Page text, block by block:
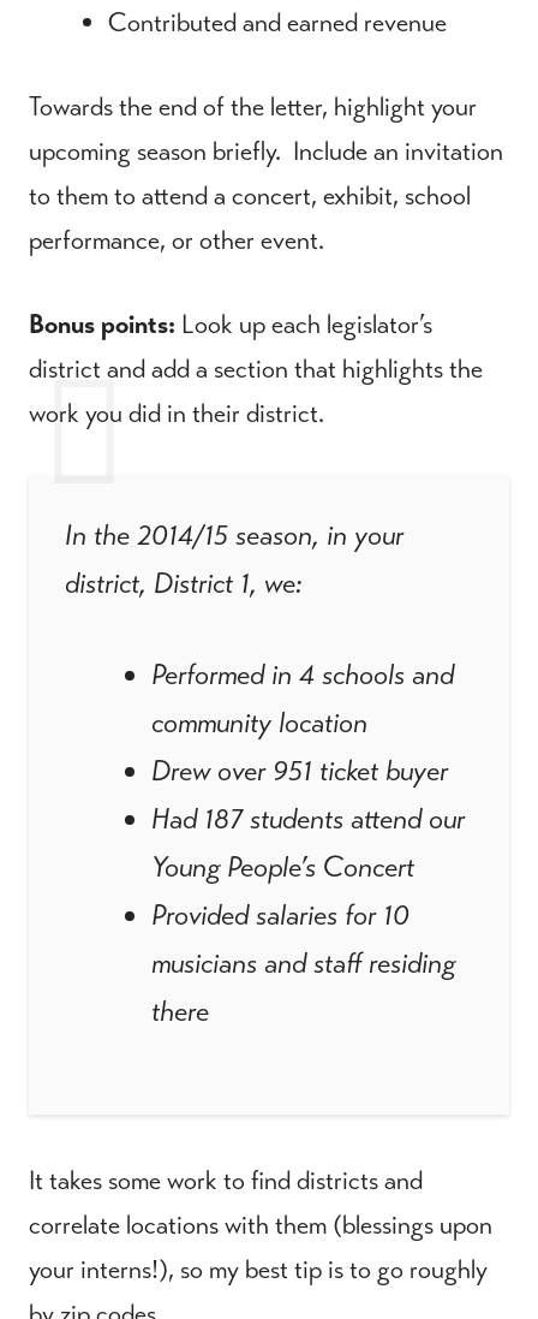
Contributed and earned revenue
Towards the end of the letter, highlight your
upcoming season briefly. Include an invitation
to them to attend a concert, exhibit, school
performance, or other event.
Bonus points: Look up each legislator’s
district and add a section that highlights the
work you did in their district.
In the 2014/15 season, in your
district, District 1, we:
Performed in 4 schools and
community location
Drew over 951 ticket buyer
Had 187 students attend our
Young People’s Concert
Provided salaries for 10
musicians and staff residing
there
It takes some work to find districts and
correlate locations with them (blessings upon
your interns!), so my best tip is to go roughly